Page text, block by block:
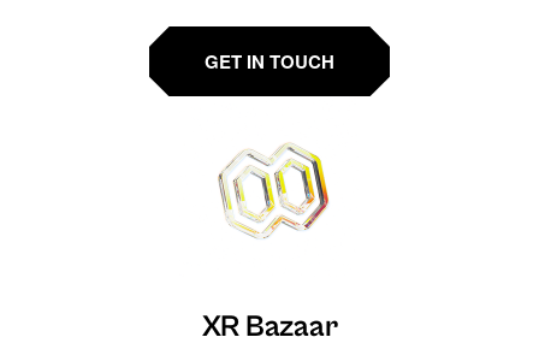
GET IN TOUCH
XR Bazaar